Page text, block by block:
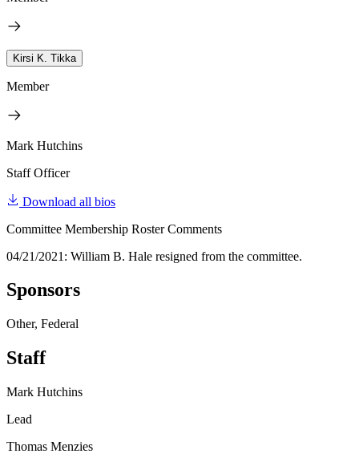
Kirsi K. Tikka
Member
Mark Hutchins
Staff Officer
Download all bios
Committee Membership Roster Comments
04/21/2021: William B. Hale resigned from the committee.
Sponsors
Other, Federal
Staff
Mark Hutchins
Lead
Thomas Menzies